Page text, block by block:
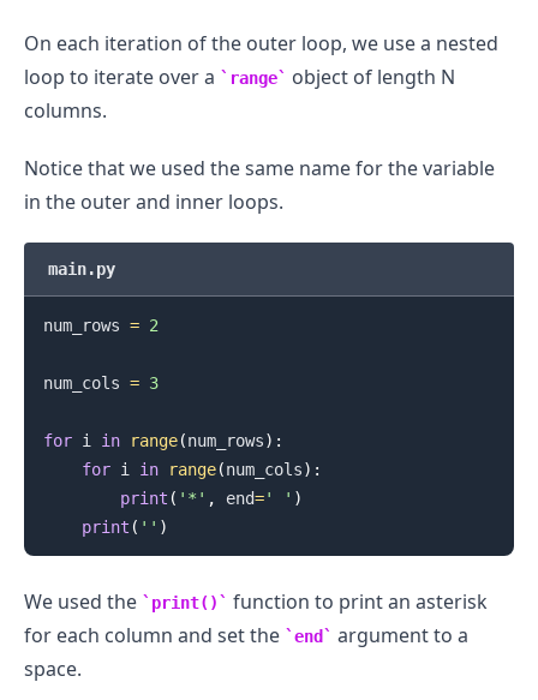
On each iteration of the outer loop, we use a nested
loop to iterate over a
range
object of length N
columns.
Notice that we used the same name for the variable
in the outer and inner loops.
main.py
num_rows = 2
num_cols = 3
for i in range(num_rows) :
for i in range(num_cols) :
print ( '*' , end=' ' )
print ( '' )
We used the print()
function to print an asterisk
for each column and set the
end
argument to a
space.